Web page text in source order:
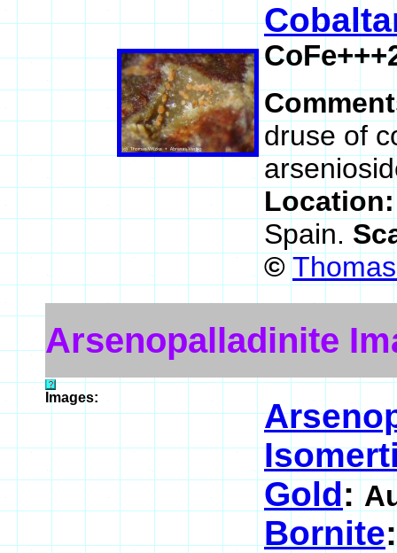
druse of
Spain.
©
Arsenopalladinite
Images:
Gold:
Bornite